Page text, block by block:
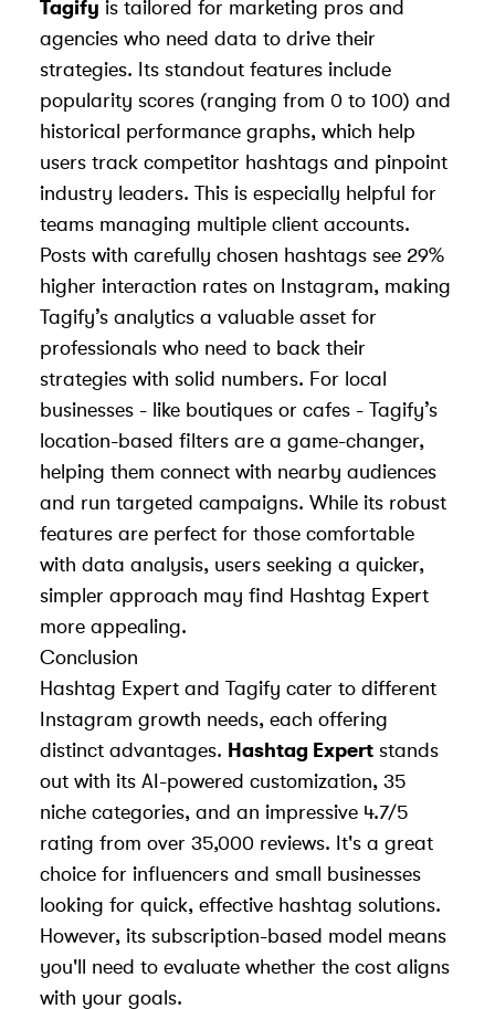
Tagify is tailored for marketing pros and
agencies who need data to drive their
strategies. Its standout features include
popularity scores (ranging from 0 to 100) and
historical performance graphs, which help
users track competitor hashtags and pinpoint
industry leaders. This is especially helpful for
teams managing multiple client accounts.
Posts with carefully chosen hashtags see 29%
higher interaction rates on Instagram, making
Tagify’s analytics a valuable asset for
professionals who need to back their
strategies with solid numbers. For local
businesses - like boutiques or cafes - Tagify’s
location-based filters are a game-changer,
helping them connect with nearby audiences
and run targeted campaigns. While its robust
features are perfect for those comfortable
with data analysis, users seeking a quicker,
simpler approach may find Hashtag Expert
more appealing.
Conclusion
Hashtag Expert and Tagify cater to different
Instagram growth needs, each offering
distinct advantages. Hashtag Expert stands
out with its AI-powered customization, 35
niche categories, and an impressive 4.7/5
rating from over 35,000 reviews. It's a great
choice for influencers and small businesses
looking for quick, effective hashtag solutions.
However, its subscription-based model means
you'll need to evaluate whether the cost aligns
with your goals.